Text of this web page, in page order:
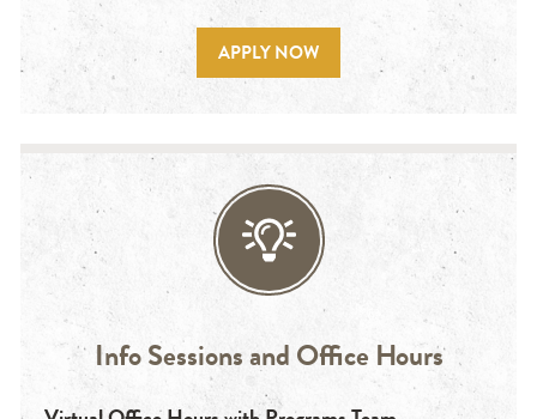
APPLY NOW
Info Sessions and Office Hours